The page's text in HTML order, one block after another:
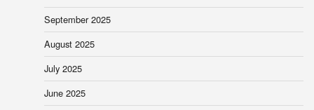
September 2025
August 2025
July 2025
June 2025